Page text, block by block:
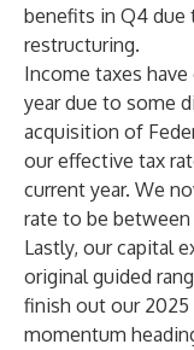
benefits in Q4 due
restructuring.
Income taxes
year due to some
acquisition of
our effective tax
current year. We
rate to be between
Lastly, our capital
original guided
finish out our 2025
momentum